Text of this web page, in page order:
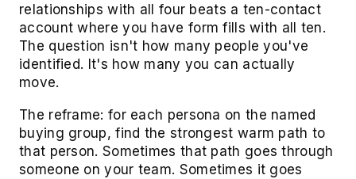
relationships with all four beats a ten-contact
account where you have form fills with all ten.
The question isn't how many people you've
identified. It's how many you can actually
move.
The reframe: for each persona on the named
buying group, find the strongest warm path to
that person. Sometimes that path goes through
someone on your team. Sometimes it goes